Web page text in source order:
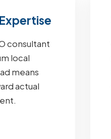
consultant
local
means
actual